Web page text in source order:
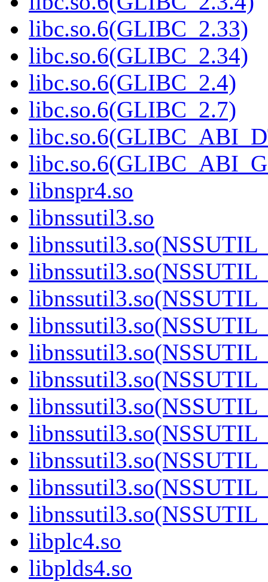
libc.so.6(GLIBC_2.33)
libc.so.6(GLIBC_2.34)
libc.so.6(GLIBC_2.4)
libc.so.6(GLIBC_2.7)
libnspr4.so
libnssutil3.so
libplc4.so
libplds4.so